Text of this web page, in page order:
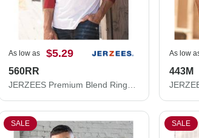
As low as $5.29
560RR
As low
443M
SALE SALE